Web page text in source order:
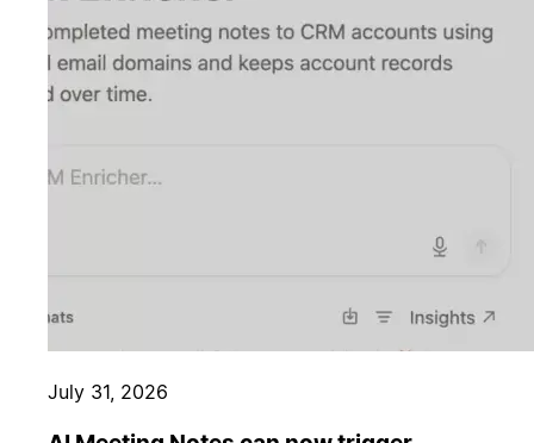
July 31, 2026